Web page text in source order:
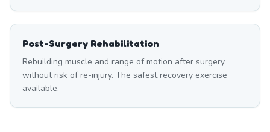
Post-Surgery Rehabilitation
Rebuilding muscle and range of motion after surgery
without risk of re-injury. The safest recovery exercise
available.